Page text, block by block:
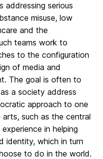
addressing serious
misuse, low
and the
teams work to
to the configuration
of media and
The goal is often to
a society address
approach to one
such as the central
in helping
identity, which in turn
to do in the world.